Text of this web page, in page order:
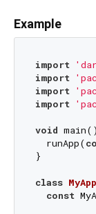
Example
import
import
import
import
void
  runApp(
}
class MyApp
const